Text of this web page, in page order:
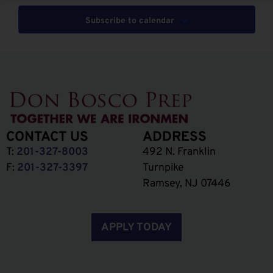
Subscribe to calendar
CONTACT US
T: 201-327-8003
F: 201-327-3397
ADDRESS
492 N. Franklin
Turnpike
Ramsey, NJ 07446
APPLY TODAY